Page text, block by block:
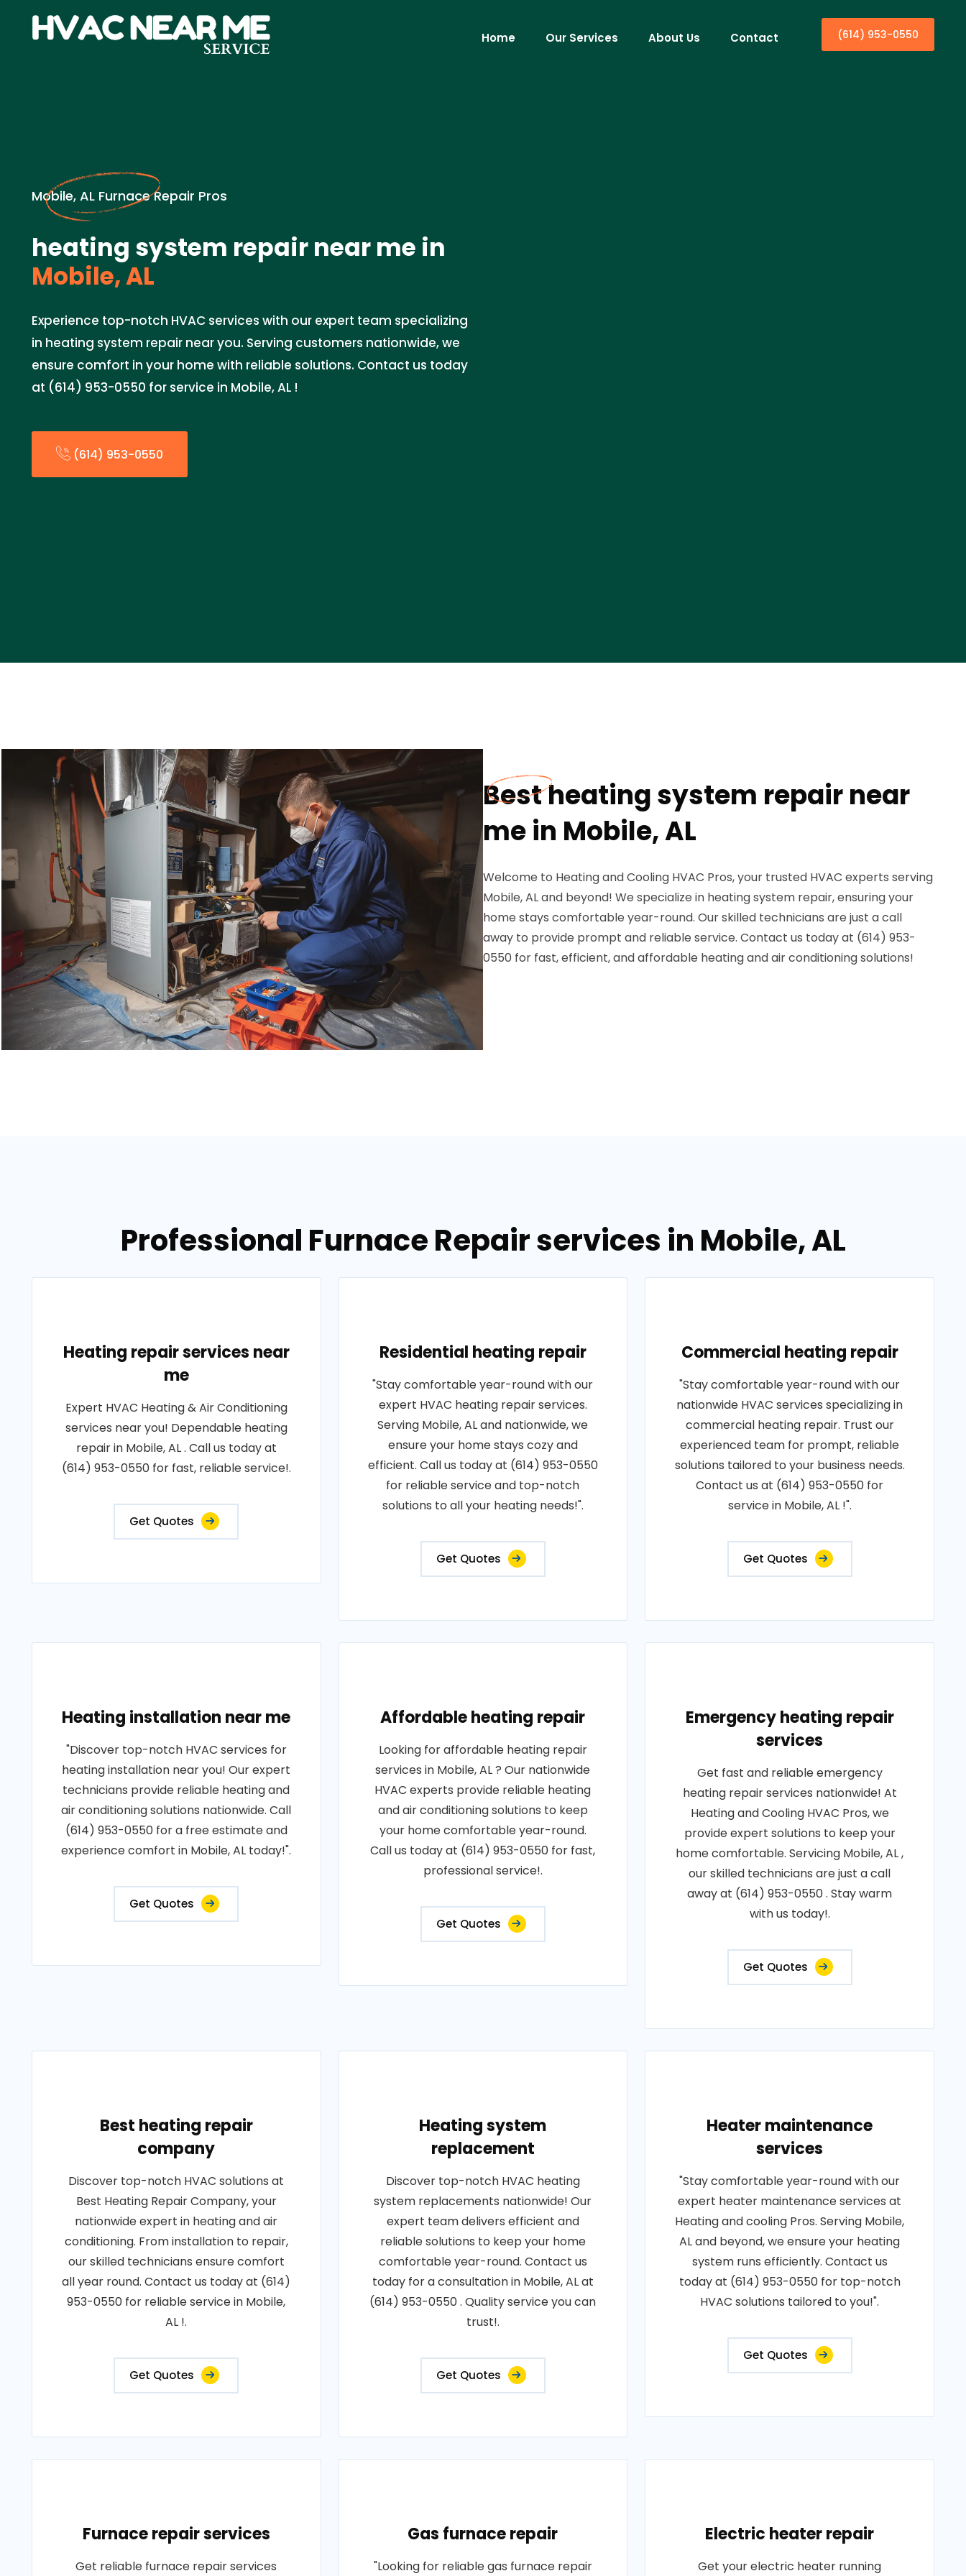
Home Our Services About Us Contact (614) 953-0550
Mobile, AL Furnace Repair Pros
heating system repair near me in
Mobile, AL
Experience top-notch HVAC services with our expert team specializing
in heating system repair near you. Serving customers nationwide, we
ensure comfort in your home with reliable solutions. Contact us today
at (614) 953-0550 for service in Mobile, AL !
(614) 953-0550
Best heating system repair near
me in Mobile, AL
Welcome to Heating and Cooling HVAC Pros, your trusted HVAC experts serving
Mobile, AL and beyond! We specialize in heating system repair, ensuring your
home stays comfortable year-round. Our skilled technicians are just a call
away to provide prompt and reliable service. Contact us today at (614) 953-
0550 for fast, efficient, and affordable heating and air conditioning solutions!
Professional Furnace Repair services in Mobile, AL
Heating repair services near
me
Expert HVAC Heating & Air Conditioning
services near you! Dependable heating
repair in Mobile, AL . Call us today at
(614) 953-0550 for fast, reliable service!.
Get Quotes
Residential heating repair
"Stay comfortable year-round with our
expert HVAC heating repair services.
Serving Mobile, AL and nationwide, we
ensure your home stays cozy and
efficient. Call us today at (614) 953-0550
for reliable service and top-notch
solutions to all your heating needs!".
Get Quotes
Commercial heating repair
"Stay comfortable year-round with our
nationwide HVAC services specializing in
commercial heating repair. Trust our
experienced team for prompt, reliable
solutions tailored to your business needs.
Contact us at (614) 953-0550 for
service in Mobile, AL !".
Get Quotes
Heating installation near me
"Discover top-notch HVAC services for
heating installation near you! Our expert
technicians provide reliable heating and
air conditioning solutions nationwide. Call
(614) 953-0550 for a free estimate and
experience comfort in Mobile, AL today!".
Get Quotes
Affordable heating repair
Looking for affordable heating repair
services in Mobile, AL ? Our nationwide
HVAC experts provide reliable heating
and air conditioning solutions to keep
your home comfortable year-round.
Call us today at (614) 953-0550 for fast,
professional service!.
Get Quotes
Emergency heating repair
services
Get fast and reliable emergency
heating repair services nationwide! At
Heating and Cooling HVAC Pros, we
provide expert solutions to keep your
home comfortable. Servicing Mobile, AL ,
our skilled technicians are just a call
away at (614) 953-0550 . Stay warm
with us today!.
Get Quotes
Best heating repair
company
Discover top-notch HVAC solutions at
Best Heating Repair Company, your
nationwide expert in heating and air
conditioning. From installation to repair,
our skilled technicians ensure comfort
all year round. Contact us today at (614)
953-0550 for reliable service in Mobile,
AL !.
Get Quotes
Heating system
replacement
Discover top-notch HVAC heating
system replacements nationwide! Our
expert team delivers efficient and
reliable solutions to keep your home
comfortable year-round. Contact us
today for a consultation in Mobile, AL at
(614) 953-0550 . Quality service you can
trust!.
Get Quotes
Heater maintenance
services
"Stay comfortable year-round with our
expert heater maintenance services at
Heating and cooling Pros. Serving Mobile,
AL and beyond, we ensure your heating
system runs efficiently. Contact us
today at (614) 953-0550 for top-notch
HVAC solutions tailored to you!".
Get Quotes
Furnace repair services
Get reliable furnace repair services
Gas furnace repair
"Looking for reliable gas furnace repair
Electric heater repair
Get your electric heater running